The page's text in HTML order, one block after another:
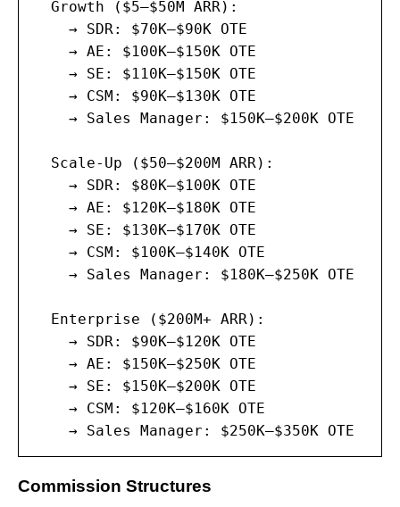
  Growth ($5–$50M ARR):
    → SDR: $70K–$90K OTE
    → AE: $100K–$150K OTE
    → SE: $110K–$150K OTE
    → CSM: $90K–$130K OTE
    → Sales Manager: $150K–$200K OTE
  Scale-Up ($50–$200M ARR):
    → SDR: $80K–$100K OTE
    → AE: $120K–$180K OTE
    → SE: $130K–$170K OTE
    → CSM: $100K–$140K OTE
    → Sales Manager: $180K–$250K OTE
  Enterprise ($200M+ ARR):
    → SDR: $90K–$120K OTE
    → AE: $150K–$250K OTE
    → SE: $150K–$200K OTE
    → CSM: $120K–$160K OTE
    → Sales Manager: $250K–$350K OTE
Commission Structures